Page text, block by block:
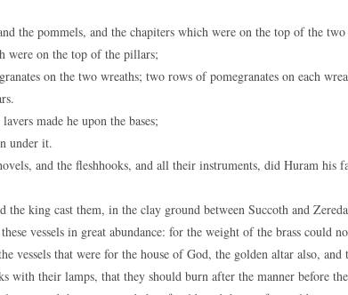
the pommels, and the chapiters which were on the top of the
were on the top of the pillars;
on the two wreaths; two rows of pomegranates on each
made he upon the bases;
under it.
and the fleshhooks, and all their instruments, did Huram his
king cast them, in the clay ground between Succoth and
vessels in great abundance: for the weight of the brass could
vessels that were for the house of God, the golden altar also, and
with their lamps, that they should burn after the manner before